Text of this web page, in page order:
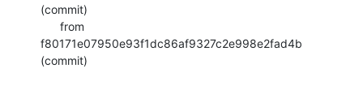
(commit)
f80171e07950e93f1dc86af9327c2e998e2fad4b
(commit)